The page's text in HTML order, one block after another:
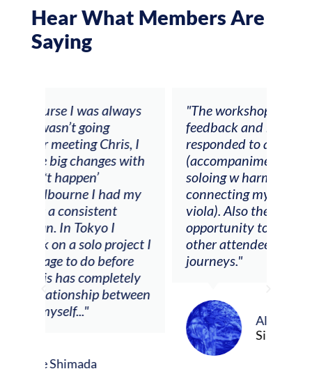
Hear What Members Are
Saying
"The workshop offered videos,
feedback and mentors that
responded to all my goals
(accompaniment, techniques,
soloing w harmonic knowledge,
connecting my voice with my
viola). Also there was an
opportunity to connect & watch
other attendees on their
journeys."
Alva Anderson
Singer and violist